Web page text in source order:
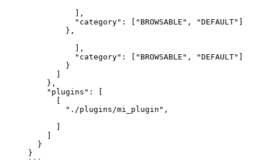
          ],
          "category"
: [ "BROWSABLE" , "DEFAULT"
        },
          ],
          "category"
: [ "BROWSABLE" , "DEFAULT"
        }
    },
    "plugins"
: [
        "./plugins/mi_plugin"
,
  }
}
```